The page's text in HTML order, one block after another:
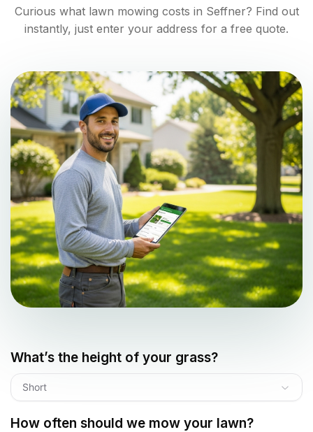
Curious what lawn mowing costs in Seffner? Find out
instantly, just enter your address for a free quote.
What’s the height of your grass?
Short
How often should we mow your lawn?